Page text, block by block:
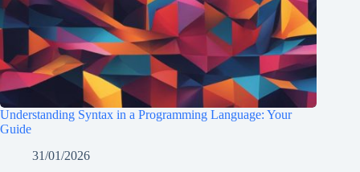
Understanding Syntax in a Programming Language: Your
Guide
31/01/2026